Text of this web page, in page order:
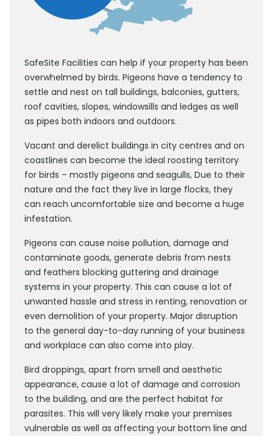
SafeSite Facilities can help if your property has been
overwhelmed by birds. Pigeons have a tendency to
settle and nest on tall buildings, balconies, gutters,
roof cavities, slopes, windowsills and ledges as well
as pipes both indoors and outdoors.
Vacant and derelict buildings in city centres and on
coastlines can become the ideal roosting territory
for birds – mostly pigeons and seagulls, Due to their
nature and the fact they live in large flocks, they
can reach uncomfortable size and become a huge
infestation.
Pigeons can cause noise pollution, damage and
contaminate goods, generate debris from nests
and feathers blocking guttering and drainage
systems in your property. This can cause a lot of
unwanted hassle and stress in renting, renovation or
even demolition of your property. Major disruption
to the general day-to-day running of your business
and workplace can also come into play.
Bird droppings, apart from smell and aesthetic
appearance, cause a lot of damage and corrosion
to the building, and are the perfect habitat for
parasites. This will very likely make your premises
vulnerable as well as affecting your bottom line and